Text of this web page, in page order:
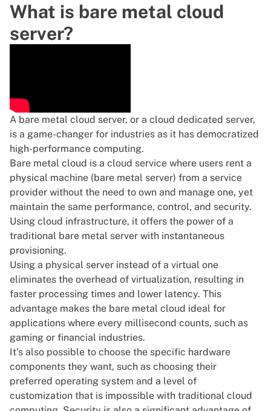
What is bare metal cloud
server?
A bare metal cloud server, or a cloud dedicated server,
is a game-changer for industries as it has democratized
high-performance computing.
Bare metal cloud is a cloud service where users rent a
physical machine (bare metal server) from a service
provider without the need to own and manage one, yet
maintain the same performance, control, and security.
Using cloud infrastructure, it offers the power of a
traditional bare metal server with instantaneous
provisioning.
Using a physical server instead of a virtual one
eliminates the overhead of virtualization, resulting in
faster processing times and lower latency. This
advantage makes the bare metal cloud ideal for
applications where every millisecond counts, such as
gaming or financial industries.
It’s also possible to choose the specific hardware
components they want, such as choosing their
preferred operating system and a level of
customization that is impossible with traditional cloud